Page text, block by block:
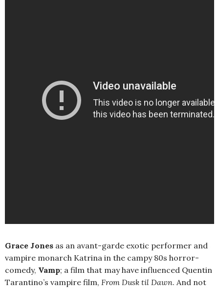
Grace Jones as an avant-garde exotic performer and
vampire monarch Katrina in the campy 80s horror-
comedy, Vamp; a film that may have influenced Quentin
Tarantino’s vampire film, From Dusk til Dawn. And not